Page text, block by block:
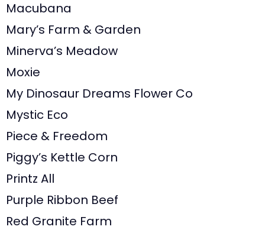
Macubana
Mary’s Farm & Garden
Minerva’s Meadow
Moxie
My Dinosaur Dreams Flower Co
Mystic Eco
Piece & Freedom
Piggy’s Kettle Corn
Printz All
Purple Ribbon Beef
Red Granite Farm